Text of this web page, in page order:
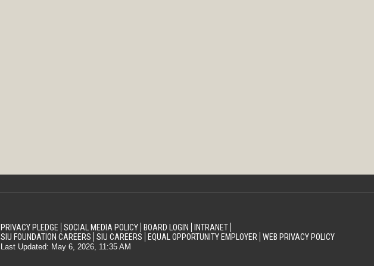
PRIVACY PLEDGE SOCIAL MEDIA POLICY BOARD LOGIN
INTRANET
SIU FOUNDATION CAREERS
SIU CAREERS EQUAL OPPORTUNITY EMPLOYER WEB PRIVACY POLICY
Last Updated: May 6, 2026, 11:35 AM